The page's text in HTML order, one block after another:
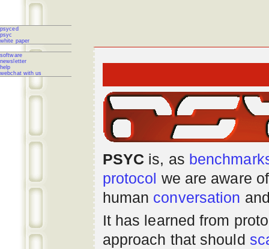
psyced
psyc
white paper
software
newsletter
help
webchat with us
PSYC is, as
protocol we are aware
human conversation
It has learned from
approach that should